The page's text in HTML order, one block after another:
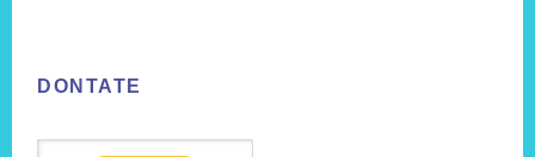
DONTATE